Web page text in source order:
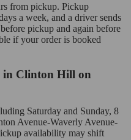
from pickup. Pickup
a week, and a driver sends
pickup and again before
if your order is booked
in Clinton Hill on
Saturday and Sunday, 8
Avenue-Waverly Avenue-
availability may shift